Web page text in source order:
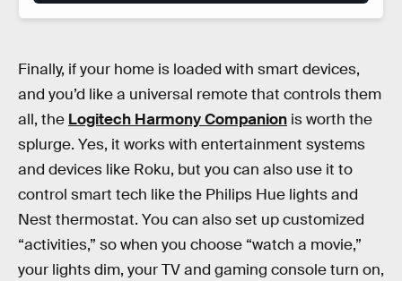
Finally, if your home is loaded with smart devices,
and you’d like a universal remote that controls them
all, the Logitech Harmony Companion is worth the
splurge. Yes, it works with entertainment systems
and devices like Roku, but you can also use it to
control smart tech like the Philips Hue lights and
Nest thermostat. You can also set up customized
“activities,” so when you choose “watch a movie,”
your lights dim, your TV and gaming console turn on,